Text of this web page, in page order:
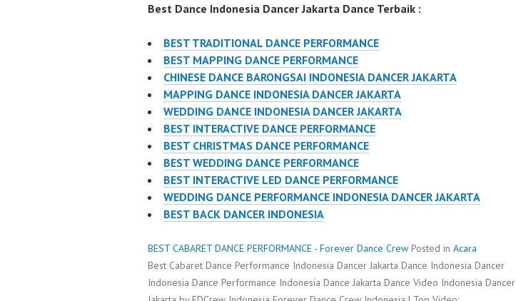
Best Dance Indonesia Dancer Jakarta Dance Terbaik :
BEST TRADITIONAL DANCE PERFORMANCE
BEST MAPPING DANCE PERFORMANCE
CHINESE DANCE BARONGSAI INDONESIA DANCER JAKARTA
MAPPING DANCE INDONESIA DANCER JAKARTA
WEDDING DANCE INDONESIA DANCER JAKARTA
BEST INTERACTIVE DANCE PERFORMANCE
BEST CHRISTMAS DANCE PERFORMANCE
BEST WEDDING DANCE PERFORMANCE
BEST INTERACTIVE LED DANCE PERFORMANCE
WEDDING DANCE PERFORMANCE INDONESIA DANCER JAKARTA
BEST BACK DANCER INDONESIA
BEST CABARET DANCE PERFORMANCE - Forever Dance Crew Posted in Acara
Best Cabaret Dance Performance Indonesia Dancer Jakarta Dance Indonesia Dancer
Indonesia Dance Performance Indonesia Dance Jakarta Dance Video Indonesia Dancer